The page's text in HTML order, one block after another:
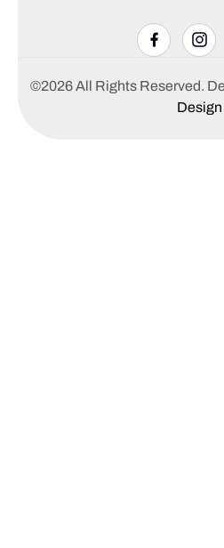
©2026 All Rights Reserved.
Design